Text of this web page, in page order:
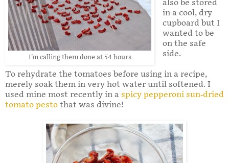
I'm calling them done at 54 hours
also be stored
in a cool, dry
cupboard but I
wanted to be
on the safe
side.
To rehydrate the tomatoes before using in a recipe,
merely soak them in very hot water until softened. I
used mine most recently in a spicy pepperoni sun-dried
tomato pesto that was divine!